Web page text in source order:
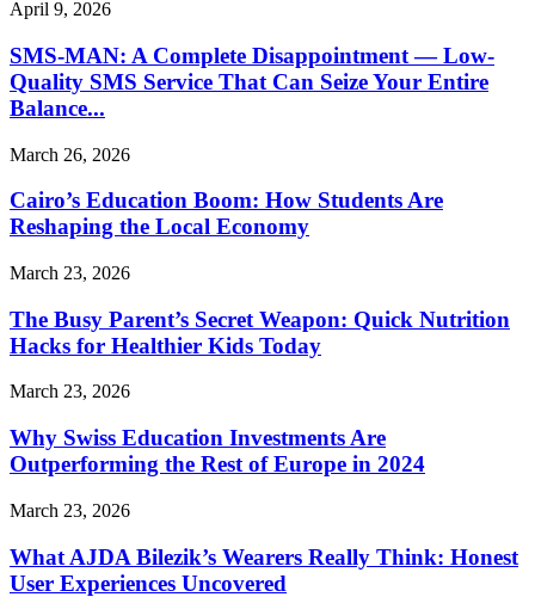
April 9, 2026
SMS-MAN: A Complete Disappointment — Low-
Quality SMS Service That Can Seize Your Entire
Balance...
March 26, 2026
Cairo’s Education Boom: How Students Are
Reshaping the Local Economy
March 23, 2026
The Busy Parent’s Secret Weapon: Quick Nutrition
Hacks for Healthier Kids Today
March 23, 2026
Why Swiss Education Investments Are
Outperforming the Rest of Europe in 2024
March 23, 2026
What AJDA Bilezik’s Wearers Really Think: Honest
User Experiences Uncovered